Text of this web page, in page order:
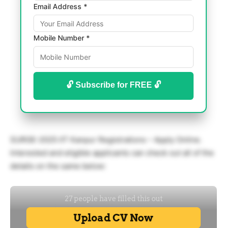
Email Address *
Mobile Number *
🔓 Subscribe for FREE 🔓
SURGE-2025 IIT Kanpur Registrations – Apply Online.
Interested and eligible applicants can check out all of the
details on the same below: